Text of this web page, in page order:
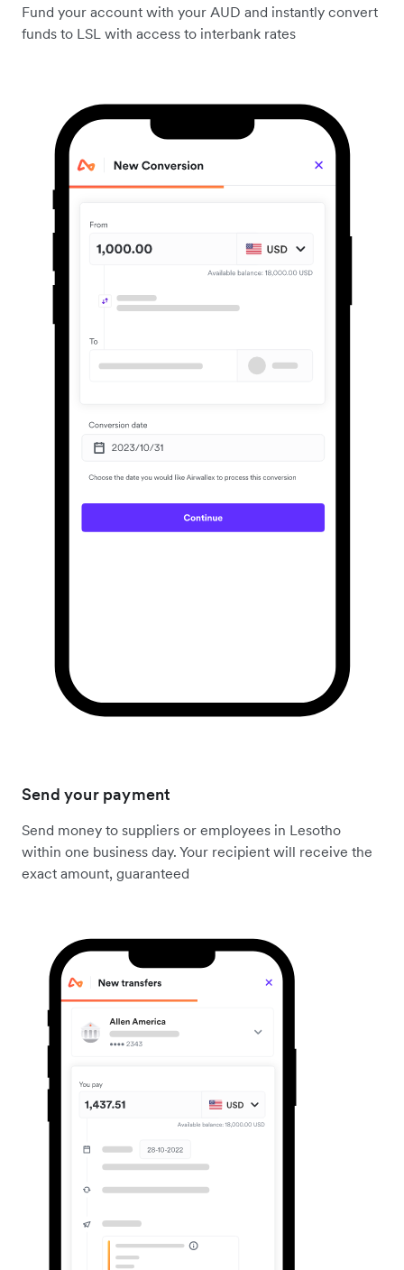
Fund your account with your AUD and instantly convert
funds to LSL with access to interbank rates
Send your payment
Send money to suppliers or employees in Lesotho
within one business day. Your recipient will receive the
exact amount, guaranteed